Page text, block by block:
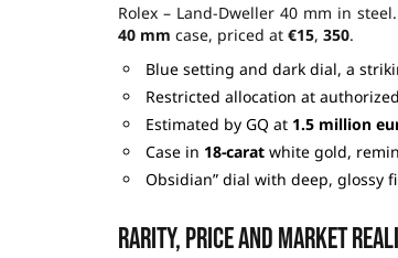
Rolex – Land-Dweller 40 mm in
40 mm case, priced at €15, 350.
Blue setting and dark dial, a
Restricted allocation at
Estimated by GQ at 1.5 million
Case in 18-caratwhite gold,
Obsidian” dial with deep, glossy
Rarity, price and market